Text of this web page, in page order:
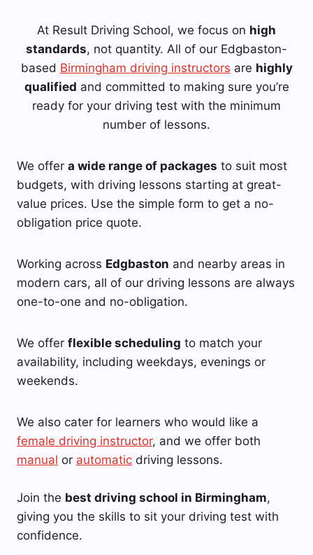
At Result Driving School, we focus on high
standards, not quantity. All of our Edgbaston-
based Birmingham driving instructors are highly
qualified and committed to making sure you’re
ready for your driving test with the minimum
number of lessons.
We offer a wide range of packages to suit most
budgets, with driving lessons starting at great-
value prices. Use the simple form to get a no-
obligation price quote.
Working across Edgbaston and nearby areas in
modern cars, all of our driving lessons are always
one-to-one and no-obligation.
We offer flexible scheduling to match your
availability, including weekdays, evenings or
weekends.
We also cater for learners who would like a
female driving instructor, and we offer both
manual or automatic driving lessons.
Join the best driving school in Birmingham,
giving you the skills to sit your driving test with
confidence.